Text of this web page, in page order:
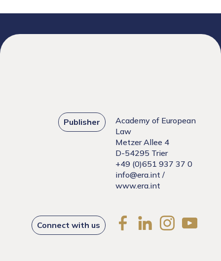
Publisher
Academy of European
Law
Metzer Allee 4
D-54295 Trier
+49 (0)651 937 37 0
info@era.int /
www.era.int
Connect with us